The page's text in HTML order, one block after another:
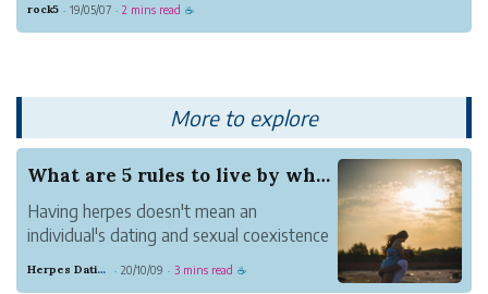
brand-new GNOME GUI desktop with higher security and
rock5 · 19/05/07 · 2 mins read ☕
More to explore
What are 5 rules to live by when dating HSV Sin...
Having herpes doesn't mean an
individual's dating and sexual coexistence
arrangement is meeting and investigating
Herpes Dating Sites · 20/10/09 · 3 mins read ☕